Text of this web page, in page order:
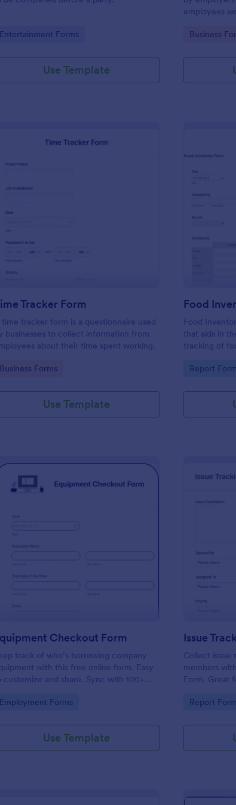
Go to Category:
Entertainment Forms
Use Template
employees
Go to
Business
Form
Tracker Form
time tracker form is a questionnaire used
businesses to collect information from
about their time spent working.
Go to Category:
Business Forms
Use Template
Food
Food
that aids in
tracking of
interface
Go to
Report
: Equipment Checkout Form
Checkout Form
track of who’s borrowing company
with this free online form. Easy
customize and share. Sync with 100+
Go to Category:
Employment Forms
Use Template
Issue
Collect issue
members
Form. Great
Go to
Report